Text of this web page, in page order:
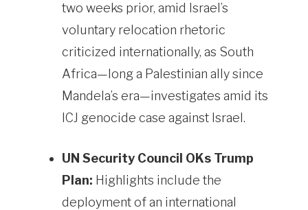
two weeks prior, amid Israel’s
voluntary relocation rhetoric
criticized internationally, as South
Africa—long a Palestinian ally since
Mandela’s era—investigates amid its
ICJ genocide case against Israel.
UN Security Council OKs Trump
Plan: Highlights include the
deployment of an international